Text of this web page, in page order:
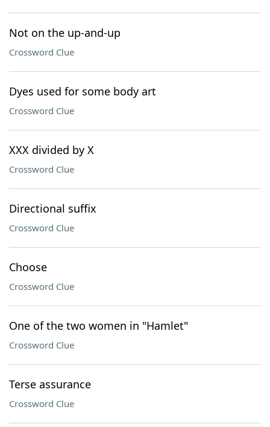
Not on the up-and-up
Crossword Clue
Dyes used for some body art
Crossword Clue
XXX divided by X
Crossword Clue
Directional suffix
Crossword Clue
Choose
Crossword Clue
One of the two women in "Hamlet"
Crossword Clue
Terse assurance
Crossword Clue